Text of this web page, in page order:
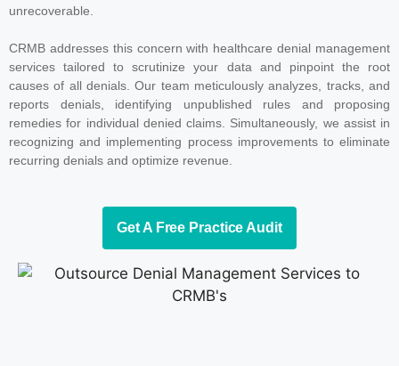
unrecoverable.
CRMB addresses this concern with healthcare denial management
services tailored to scrutinize your data and pinpoint the root
causes of all denials. Our team meticulously analyzes, tracks, and
reports denials, identifying unpublished rules and proposing
remedies for individual denied claims. Simultaneously, we assist in
recognizing and implementing process improvements to eliminate
recurring denials and optimize revenue.
Get A Free Practice Audit